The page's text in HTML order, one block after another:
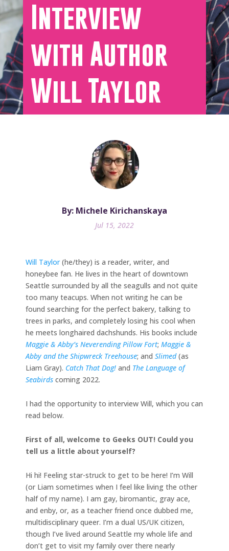
Interview
with Author
Will Taylor
By: Michele Kirichanskaya
Jul 15, 2022
Will Taylor(he/they) is a reader, writer, and
honeybee fan. He lives in the heart of downtown
Seattle surrounded by all the seagulls and not quite
too many teacups. When not writing he can be
found searching for the perfect bakery, talking to
trees in parks, and completely losing his cool when
he meets longhaired dachshunds. His books include
Maggie & Abby’s Neverending Pillow Fort; Maggie &
Abby and the Shipwreck Treehouse; and Slimed(as
Liam Gray). Catch That Dog! and The Language of
Seabirds coming 2022.
I had the opportunity to interview Will, which you can
read below.
First of all, welcome to Geeks OUT! Could you
tell us a little about yourself?
Hi hi! Feeling star-struck to get to be here! I’m Will
(or Liam sometimes when I feel like living the other
half of my name). I am gay, biromantic, gray ace,
and enby, or, as a teacher friend once dubbed me,
multidisciplinary queer. I’m a dual US/UK citizen,
though I’ve lived around Seattle my whole life and
don’t get to visit my family over there nearly